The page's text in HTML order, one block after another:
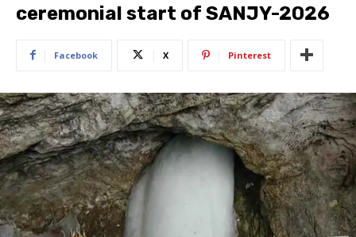
ceremonial start of SANJY-2026
Facebook X Pinterest